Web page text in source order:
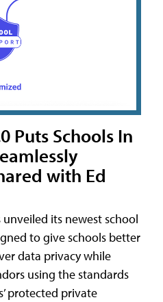
Puts Schools In
with Ed
its newest school
to give schools better
data privacy while
using the standards
protected private